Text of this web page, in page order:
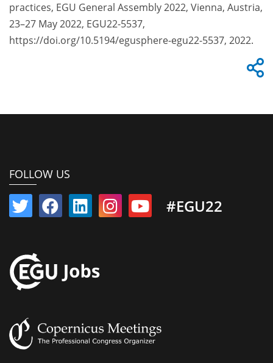
practices, EGU General Assembly 2022, Vienna, Austria,
23–27 May 2022, EGU22-5537,
https://doi.org/10.5194/egusphere-egu22-5537, 2022.
FOLLOW US
#EGU22